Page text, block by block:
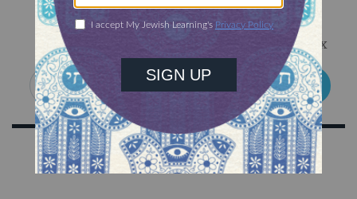
Sign Up for Our Newsletter
Get Jewish wisdom & discovery in your inbox
SIGN UP